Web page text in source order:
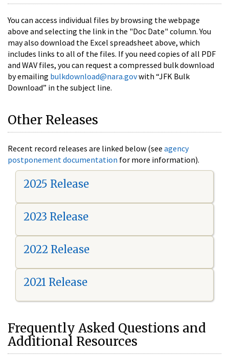
You can access individual files by browsing the webpage
above and selecting the link in the "Doc Date" column. You
may also download the Excel spreadsheet above, which
includes links to all of the files. If you need copies of all PDF
and WAV files, you can request a compressed bulk download
by emailing bulkdownload@nara.govwith “JFK Bulk
Download” in the subject line.
Other Releases
Recent record releases are linked below (see agency
postponement documentation for more information).
2025 Release
2023 Release
2022 Release
2021 Release
Frequently Asked Questions and
Additional Resources